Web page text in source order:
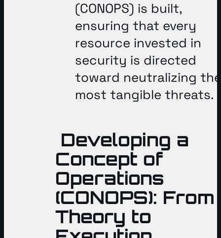
(CONOPS) is built,
ensuring that every
resource invested in
security is directed
toward neutralizing the
most tangible threats.
Developing a
Concept of
Operations
(CONOPS): From
Theory to